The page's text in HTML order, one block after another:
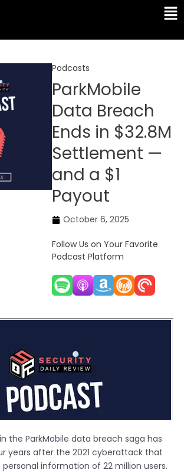
Podcasts
ParkMobile
Data Breach
Ends in $32.8M
Settlement —
and a $1
Payout
October 6, 2025
Follow Us on Your Favorite
Podcast Platform
the ParkMobile data breach saga has
years after the 2021 cyberattack that
information of 22 million users.